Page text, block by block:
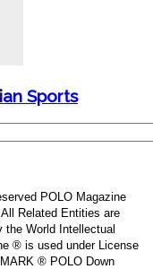
Sports
POLO Magazine
Related Entities are
the World Intellectual
® is used under License
® POLO Down